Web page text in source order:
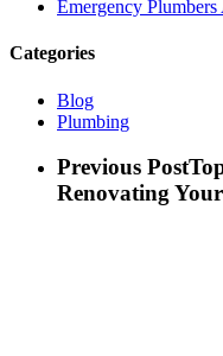
Emergency
Categories
Blog
Plumbing
Previous Post
Renovating